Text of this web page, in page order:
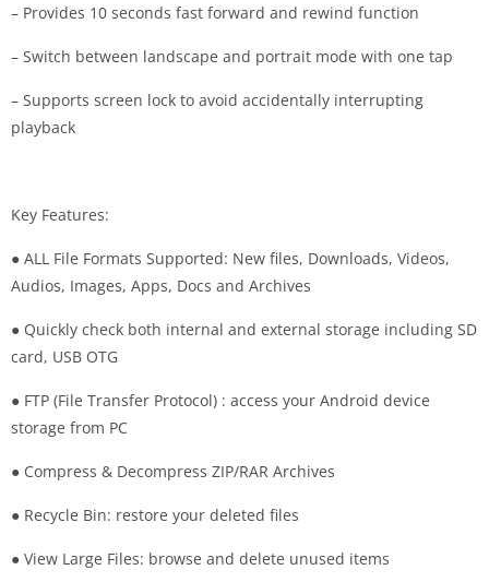
– Provides 10 seconds fast forward and rewind function
– Switch between landscape and portrait mode with one tap
– Supports screen lock to avoid accidentally interrupting
playback
Key Features:
● ALL File Formats Supported: New files, Downloads, Videos,
Audios, Images, Apps, Docs and Archives
● Quickly check both internal and external storage including SD
card, USB OTG
● FTP (File Transfer Protocol) : access your Android device
storage from PC
● Compress & Decompress ZIP/RAR Archives
● Recycle Bin: restore your deleted files
● View Large Files: browse and delete unused items